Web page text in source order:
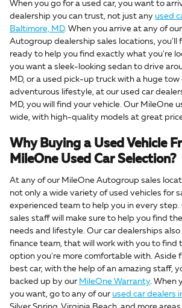
When you go for a used car, you want to
dealership you can trust, not just any used
Baltimore, MD. When you arrive at any of
Autogroup dealership sales locations, you'll
ready to help you find exactly what you're
you want a sleek-looking sedan to drive
MD, or a used pick-up truck with a huge
adventurous lifestyle, at our used car
MD, you will find your vehicle. Our MileOne
wide, with high-quality models at great
Why Buying a Used Vehicle
MileOne Used Car Selection?
At any of our MileOne Autogroup sales
not only a wide variety of used vehicles for
experienced team to help you in every step.
sales staff will make sure to help you find
needs and lifestyle. Our car dealerships
finance team, that will work with you to find
option you're more comfortable with. Aside
best car, with the help of an amazing staff,
backed up by our MileOne Warranty. When
you want, go to any of our used car dealers